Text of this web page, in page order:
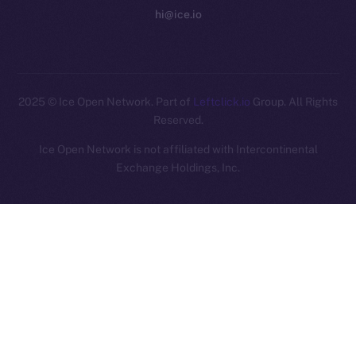
hi@ice.io
2025 © Ice Open Network. Part of Leftclick.io Group. All Rights
Reserved.
Ice Open Network is not affiliated with Intercontinental
Exchange Holdings, Inc.
Whitepaper